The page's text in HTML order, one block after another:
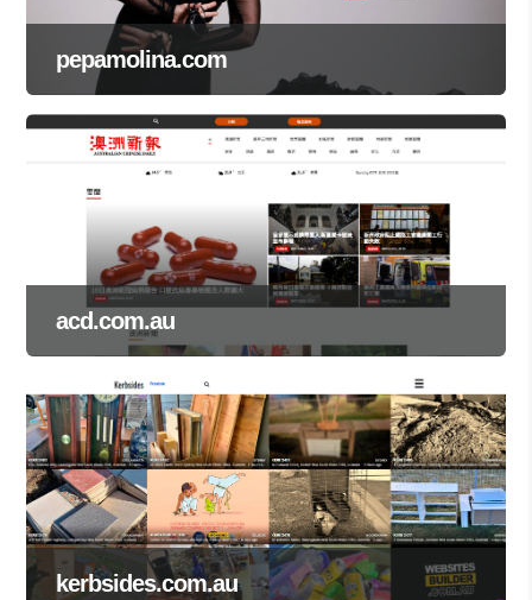
pepamolina.com
acd.com.au
kerbsides.com.au